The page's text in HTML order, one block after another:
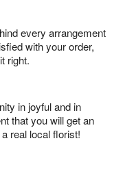
every arrangement
with your order,
right.
in joyful and in
that you will get an
real local florist!